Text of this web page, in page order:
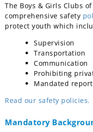
The Boys & Girls Clubs
comprehensive safety
protect youth which
Supervision
Transportation
Communication
Prohibiting
Mandated
Read our safety policies.
Mandatory